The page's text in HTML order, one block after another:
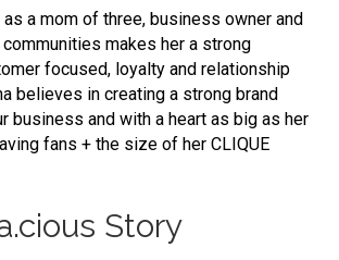
a mom of three, business owner and
makes her a strong
focused, loyalty and relationship
believes in creating a strong brand
business and with a heart as big as her
fans + the size of her CLIQUE
Story